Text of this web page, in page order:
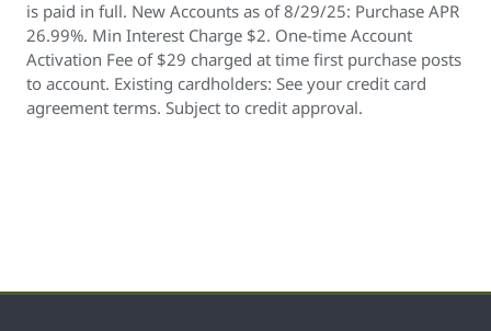
is paid in full. New Accounts as of 8/29/25: Purchase APR
26.99%. Min Interest Charge $2. One-time Account
Activation Fee of $29 charged at time first purchase posts
to account. Existing cardholders: See your credit card
agreement terms. Subject to credit approval.